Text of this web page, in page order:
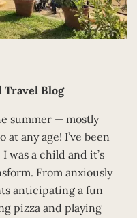
Travel Blog
summer — mostly
at any age! I’ve been
was a child and it’s
From anxiously
anticipating a fun
pizza and playing